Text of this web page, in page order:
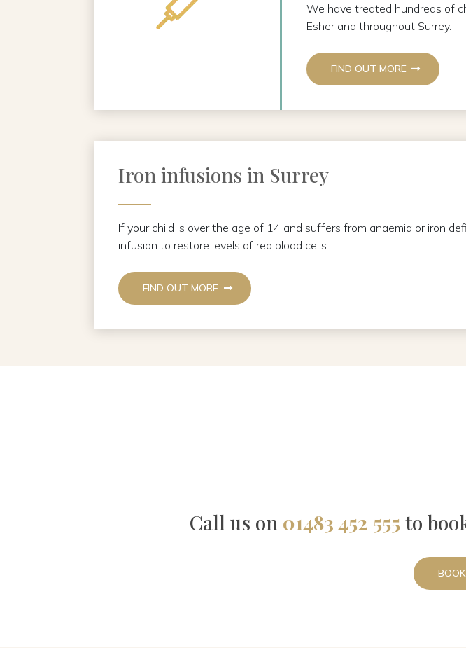
We have treated hundreds of
Esher and throughout Surrey.
FIND OUT MORE
Iron infusions in Surrey
If your child is over the age of 14 and suffers from anaemia or iron
infusion to restore levels of red blood cells.
FIND OUT MORE
Call us on 01483 452 555to